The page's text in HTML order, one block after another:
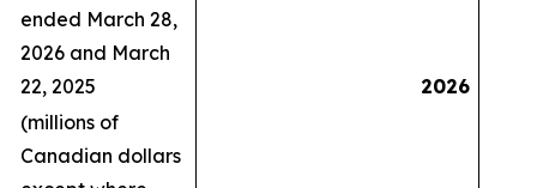
ended March 28,
2026 and March
22, 2025
2026
(millions of
Canadian dollars